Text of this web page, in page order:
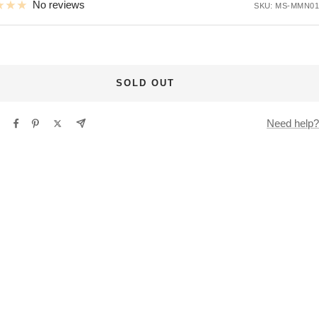
No reviews SKU: MS-MMN01
SOLD OUT
Need help?